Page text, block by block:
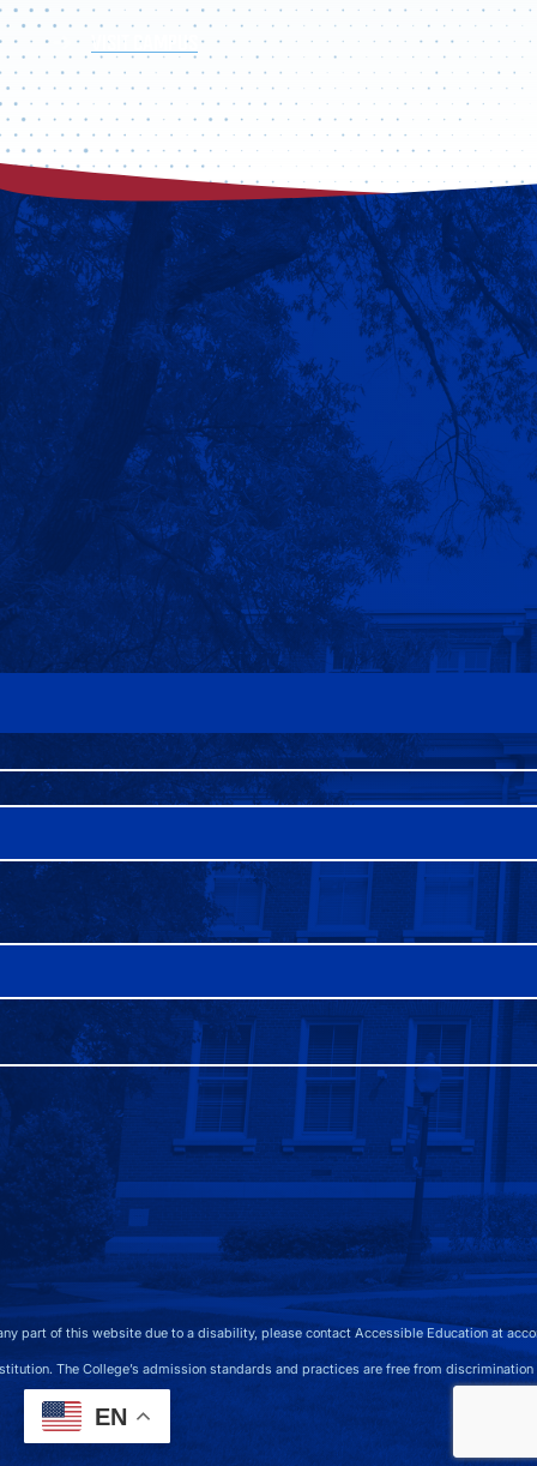
VISIT CAMPUS
part of this website due to a disability, please contact Accessible Education at
The College’s admission standards and practices are free from
EN